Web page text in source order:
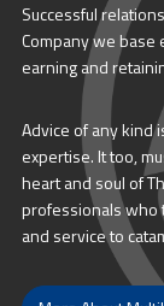
Successful
Company we
earning and
Advice of any kind
expertise. It too,
heart and soul of
professionals who
and service to